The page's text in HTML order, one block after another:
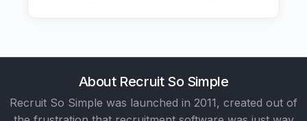
About Recruit So Simple
Recruit So Simple was launched in 2011, created out of